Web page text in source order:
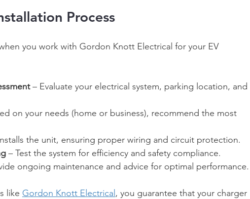
Process
you work with Gordon Knott Electrical for your EV
– Evaluate your electrical system, parking location, and
on your needs (home or business), recommend the most
the unit, ensuring proper wiring and circuit protection.
– Test the system for efficiency and safety compliance.
ongoing maintenance and advice for optimal performance.
like Gordon Knott Electrical , you guarantee that your charger